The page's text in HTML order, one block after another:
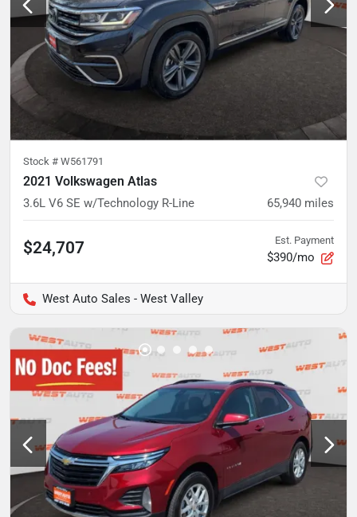
Stock # W561791
2021 Volkswagen Atlas
3.6L V6 SE w/Technology R-Line 65,940 miles
$24,707 Est. Payment
$390/mo
West Auto Sales - West Valley